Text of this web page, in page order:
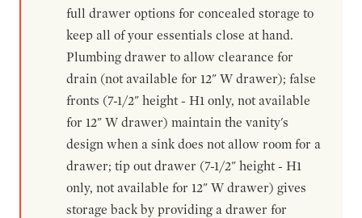
full drawer options for concealed storage to
keep all of your essentials close at hand.
Plumbing drawer to allow clearance for
drain (not available for 12" W drawer); false
fronts (7-1/2" height - H1 only, not available
for 12" W drawer) maintain the vanity's
design when a sink does not allow room for a
drawer; tip out drawer (7-1/2" height - H1
only, not available for 12" W drawer) gives
storage back by providing a drawer for